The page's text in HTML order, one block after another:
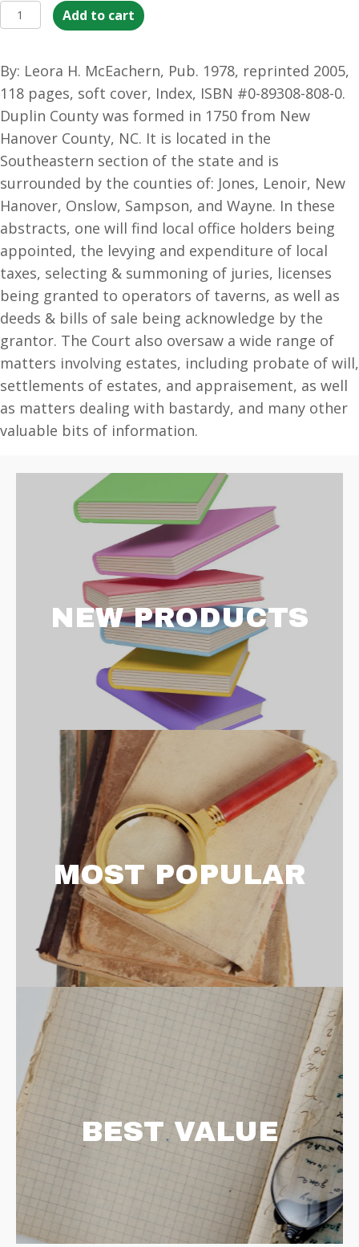
Duplin
County,
Court
of
Pleas
&
Quarter
Sessions,
1784-
1787.
(
Volume
#1
)
quantity
Add to cart
By: Leora H. McEachern, Pub. 1978, reprinted 2005,
118 pages, soft cover, Index, ISBN #0-89308-808-0.
Duplin County was formed in 1750 from New
Hanover County, NC. It is located in the
Southeastern section of the state and is
surrounded by the counties of: Jones, Lenoir, New
Hanover, Onslow, Sampson, and Wayne. In these
abstracts, one will find local office holders being
appointed, the levying and expenditure of local
taxes, selecting & summoning of juries, licenses
being granted to operators of taverns, as well as
deeds & bills of sale being acknowledge by the
grantor. The Court also oversaw a wide range of
matters involving estates, including probate of will,
settlements of estates, and appraisement, as well
as matters dealing with bastardy, and many other
valuable bits of information.
NEW PRODUCTS
MOST POPULAR
BEST VALUE